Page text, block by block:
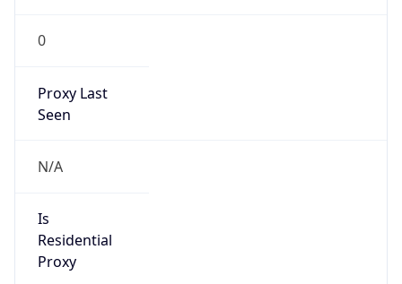
0
Proxy Last
Seen
N/A
Is
Residential
Proxy